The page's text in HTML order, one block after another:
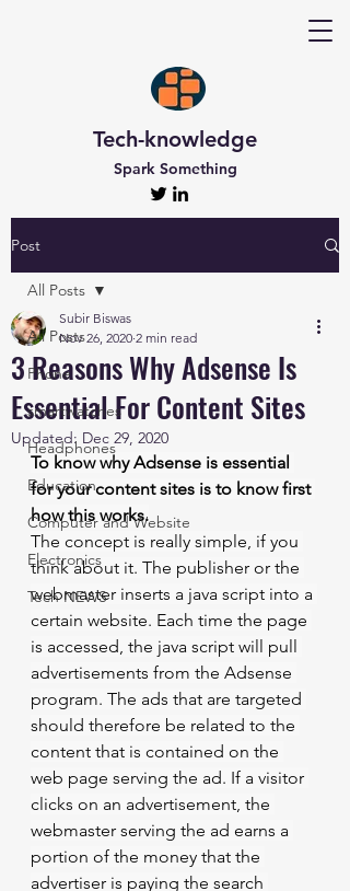
Tech-knowledge
Spark Something
Post
All Posts
Phone
smartwatches
Headphones
Education
Computer and Website
Electronics
Tech NEWS
All Posts
3 Reasons Why Adsense Is
Essential For Content Sites
Subir Biswas
Nov 26, 2020 2 min read
Updated: Dec 29, 2020
To know why Adsense is essential
for your content sites is to know first
how this works.
The concept is really simple, if you
think about it. The publisher or the
webmaster inserts a java script into a
certain website. Each time the page
is accessed, the java script will pull
advertisements from the Adsense
program. The ads that are targeted
should therefore be related to the
content that is contained on the
web page serving the ad. If a visitor
clicks on an advertisement, the
webmaster serving the ad earns a
portion of the money that the
advertiser is paying the search